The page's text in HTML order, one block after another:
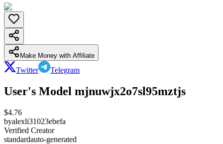
Make Money with Affiliate
Twitter Telegram
User's Model mjnuwjx2o7sl95mztjs
$4.76
byalexli31023ebefa
Verified Creator
standardauto-generated